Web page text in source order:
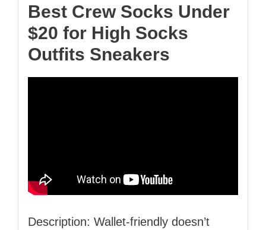
Best Crew Socks Under
$20 for High Socks
Outfits Sneakers
Description: Wallet‑friendly doesn’t